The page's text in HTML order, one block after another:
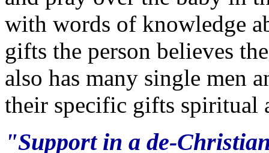
with words of knowledge
gifts the person believes
also has many single men
their specific gifts spiritual
"Support in a de-